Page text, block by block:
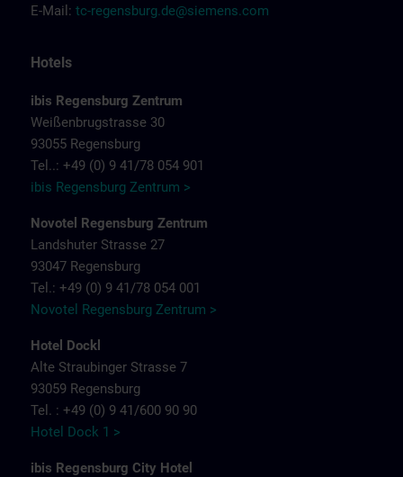
E-Mail: tc-regensburg.de@siemens.com
Hotels
ibis Regensburg Zentrum
Weißenbrugstrasse 30
93055 Regensburg
Tel..: +49 (0) 9 41/78 054 901
ibis Regensburg Zentrum >
Novotel Regensburg Zentrum
Landshuter Strasse 27
93047 Regensburg
Tel.: +49 (0) 9 41/78 054 001
Novotel Regensburg Zentrum >
Hotel Dockl
Alte Straubinger Strasse 7
93059 Regensburg
Tel. : +49 (0) 9 41/600 90 90
Hotel Dock 1 >
ibis Regensburg City Hotel